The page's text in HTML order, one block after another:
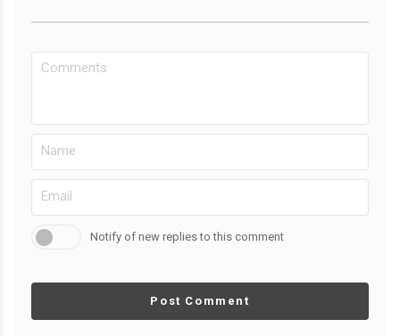
Notify of new replies to this comment
Post Comment